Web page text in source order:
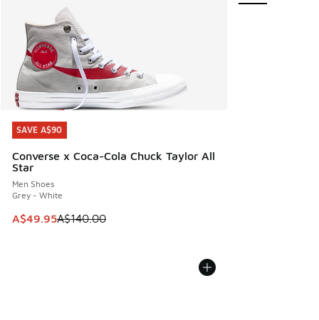
SAVE A$90
Converse x Coca-Cola Chuck Taylor All
Star
Men Shoes
Grey - White
This item is on sale. Price dropped from A$140.00 to
A$49.95A$140.00
SAVE A$90